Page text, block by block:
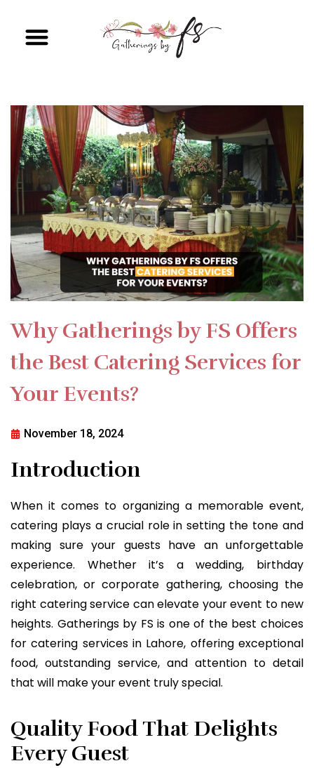
Why Gatherings by FS Offers
the Best Catering Services for
Your Events?
November 18, 2024
Introduction
When it comes to organizing a memorable event,
catering plays a crucial role in setting the tone and
making sure your guests have an unforgettable
experience. Whether it’s a wedding, birthday
celebration, or corporate gathering, choosing the
right catering service can elevate your event to new
heights. Gatherings by FS is one of the best choices
for catering services in Lahore, offering exceptional
food, outstanding service, and attention to detail
that will make your event truly special.
Quality Food That Delights
Every Guest